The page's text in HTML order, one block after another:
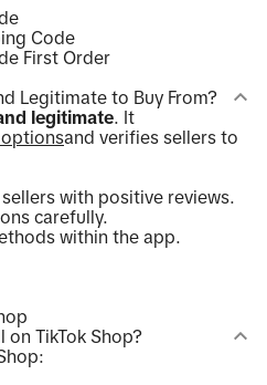
Code
First Order
Legitimate to Buy From?
legitimate. It
and verifies sellers to
with positive reviews.
carefully.
within the app.
on TikTok Shop?